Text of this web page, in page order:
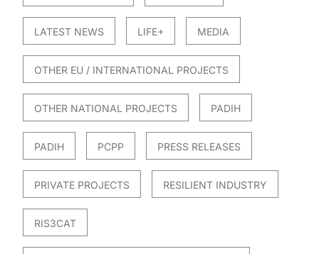
LATEST NEWS LIFE+ MEDIA
OTHER EU / INTERNATIONAL PROJECTS
OTHER NATIONAL PROJECTS PADIH
PADIH PCPP PRESS RELEASES
PRIVATE PROJECTS RESILIENT INDUSTRY
RIS3CAT